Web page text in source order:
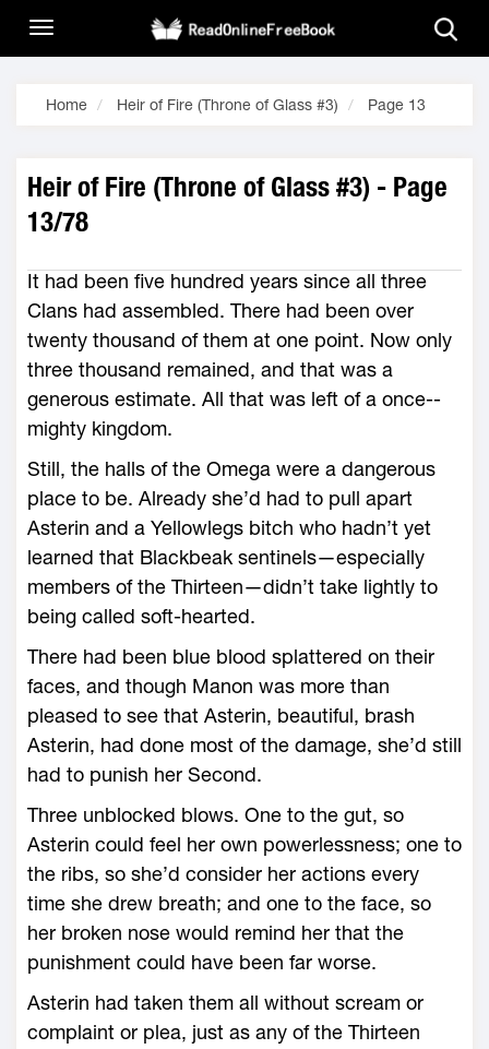
Home Heir of Fire (Throne of Glass #3) Page 13
Heir of Fire (Throne of Glass #3) - Page
13/78
It had been five hundred years since all three
Clans had assembled. There had been over
twenty thousand of them at one point. Now only
three thousand remained, and that was a
generous estimate. All that was left of a once-­
mighty kingdom.
Still, the halls of the Omega ­were a dangerous
place to be. Already she’d had to pull apart
Asterin and a Yellowlegs bitch who hadn’t yet
learned that Blackbeak sentinels—­especially
members of the Thirteen—­didn’t take lightly to
being called soft-­hearted.
There had been blue blood splattered on their
faces, and though Manon was more than
pleased to see that Asterin, beautiful, brash
Asterin, had done most of the damage, she’d still
had to punish her Second.
Three unblocked blows. One to the gut, so
Asterin could feel her own powerlessness; one to
the ribs, so she’d consider her actions every
time she drew breath; and one to the face, so
her broken nose would remind her that the
punishment could have been far worse.
Asterin had taken them all without scream or
complaint or plea, just as any of the Thirteen